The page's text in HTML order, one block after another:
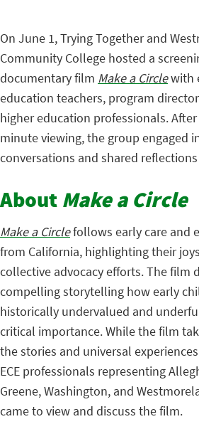
On June 1, Trying Together and
Community College hosted a
documentary film Make a Circlewith
education teachers, program
higher education professionals.
minute viewing, the group engaged
conversations and shared
AboutMake a Circle
Make a Circlefollows early care and
from California, highlighting their
collective advocacy efforts. The film
compelling storytelling how early
historically undervalued and
critical importance. While the film
the stories and universal
ECE professionals representing
Greene, Washington, and
came to view and discuss the film.